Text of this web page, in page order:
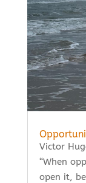
Victor
“When
open it,